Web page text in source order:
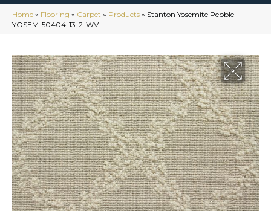
Home » Flooring » Carpet » Products » Stanton Yosemite Pebble
YOSEM-50404-13-2-WV